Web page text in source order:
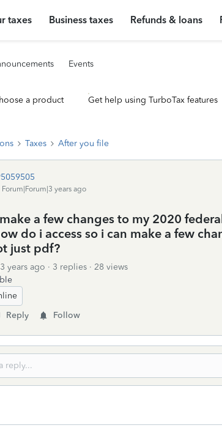
taxes Business taxes Refunds & loans
Events
a product Get help using TurboTax features
Taxes After you file
Forum|Forum|3 years ago
a few changes to my 2020
do i access so i can make a few
just pdf?
years ago 3 replies
28 views
Reply Follow